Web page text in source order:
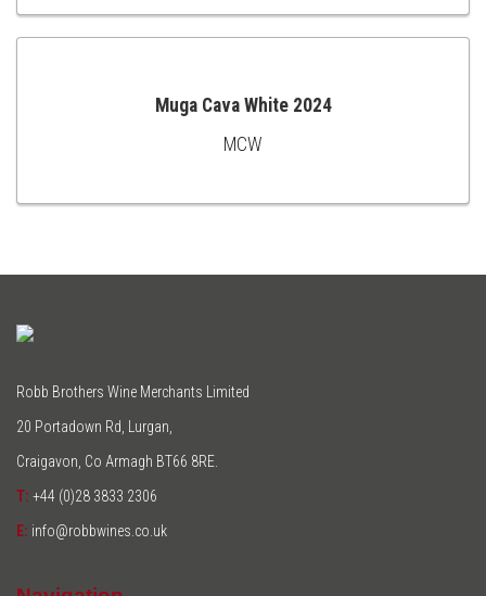
TO
TO
Muga Cava White 2024
MCW
Robb Brothers Wine Merchants Limited
20 Portadown Rd, Lurgan,
Craigavon, Co Armagh BT66 8RE.
T: +44 (0)28 3833 2306
E: info@robbwines.co.uk